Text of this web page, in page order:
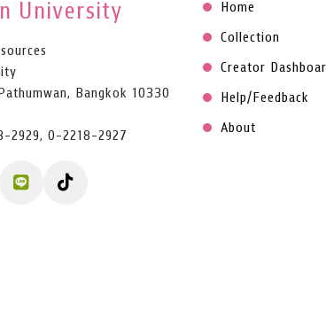
University
Bangkok 10330
2929, 0-2218-2927
Home
Collection
Creator
Help/Feedback
About